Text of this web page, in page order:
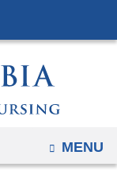
OPEN
MENU